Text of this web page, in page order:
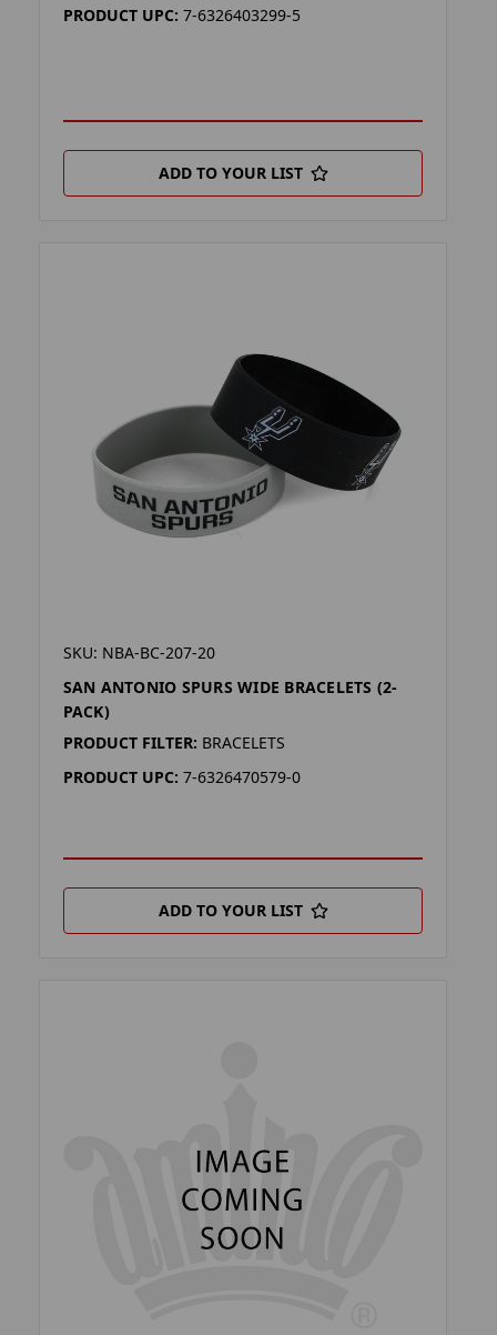
PRODUCT UPC: 7-6326403299-5
ADD TO YOUR LIST
SKU: NBA-BC-207-20
SAN ANTONIO SPURS WIDE BRACELETS (2-
PACK)
PRODUCT FILTER: BRACELETS
PRODUCT UPC: 7-6326470579-0
ADD TO YOUR LIST